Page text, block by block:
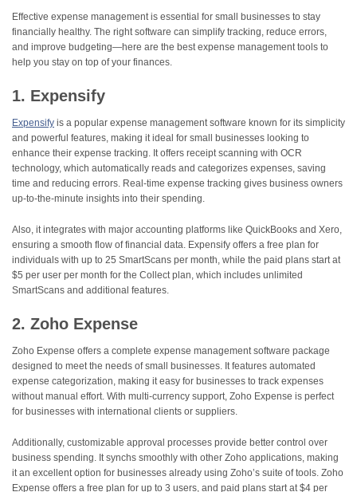
Effective expense management is essential for small businesses to stay
financially healthy. The right software can simplify tracking, reduce errors,
and improve budgeting—here are the best expense management tools to
help you stay on top of your finances.
1. Expensify
Expensify is a popular expense management software known for its simplicity
and powerful features, making it ideal for small businesses looking to
enhance their expense tracking. It offers receipt scanning with OCR
technology, which automatically reads and categorizes expenses, saving
time and reducing errors. Real-time expense tracking gives business owners
up-to-the-minute insights into their spending.
Also, it integrates with major accounting platforms like QuickBooks and Xero,
ensuring a smooth flow of financial data. Expensify offers a free plan for
individuals with up to 25 SmartScans per month, while the paid plans start at
$5 per user per month for the Collect plan, which includes unlimited
SmartScans and additional features.
2. Zoho Expense
Zoho Expense offers a complete expense management software package
designed to meet the needs of small businesses. It features automated
expense categorization, making it easy for businesses to track expenses
without manual effort. With multi-currency support, Zoho Expense is perfect
for businesses with international clients or suppliers.
Additionally, customizable approval processes provide better control over
business spending. It synchs smoothly with other Zoho applications, making
it an excellent option for businesses already using Zoho’s suite of tools. Zoho
Expense offers a free plan for up to 3 users, and paid plans start at $4 per